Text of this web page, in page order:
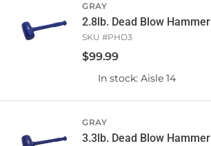
GRAY
2.8lb. Dead Blow Hammer
SKU #PHD3
$99.99
In stock: Aisle 14
GRAY
3.3lb. Dead Blow Hammer